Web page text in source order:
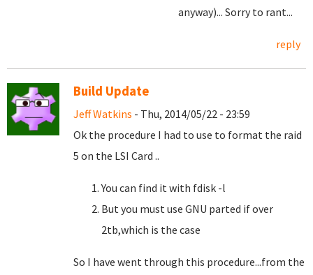
anyway)... Sorry to rant...
reply
Build Update
Jeff Watkins - Thu, 2014/05/22 - 23:59
Ok the procedure I had to use to format the raid
5 on the LSI Card ..
You can find it with fdisk -l
But you must use GNU parted if over
2tb,which is the case
So I have went through this procedure...from the